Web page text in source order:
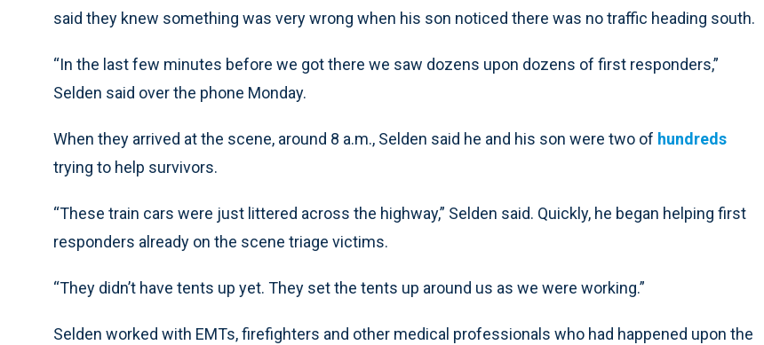
said they knew something was very wrong when his son noticed there was no traffic heading south.
“In the last few minutes before we got there we saw dozens upon dozens of first responders,”
Selden said over the phone Monday.
When they arrived at the scene, around 8 a.m., Selden said he and his son were two of hundreds
trying to help survivors.
“These train cars were just littered across the highway,” Selden said. Quickly, he began helping first
responders already on the scene triage victims.
“They didn’t have tents up yet. They set the tents up around us as we were working.”
Selden worked with EMTs, firefighters and other medical professionals who had happened upon the